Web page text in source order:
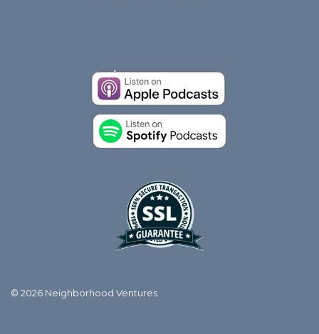
© 2026 Neighborhood Ventures